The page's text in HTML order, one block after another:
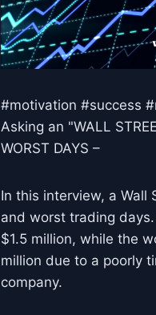
#motivation #success
Asking an "WALL
WORST DAYS –
In this interview, a Wall
and worst trading
$1.5 million, while the
million due to a poorly
company.